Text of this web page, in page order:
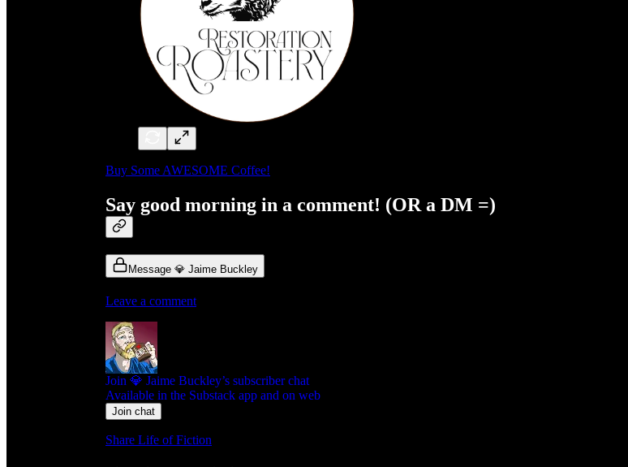
Buy Some AWESOME Coffee!
Say good morning in a comment! (OR a DM =)
Message 💎 Jaime Buckley
Leave a comment
Join 💎 Jaime Buckley’s subscriber chat
Available in the Substack app and on web
Join chat
Share Life of Fiction